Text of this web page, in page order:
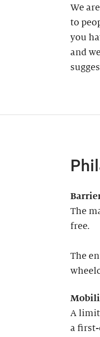
We
to
you
and
The
free.
The
A
a first-